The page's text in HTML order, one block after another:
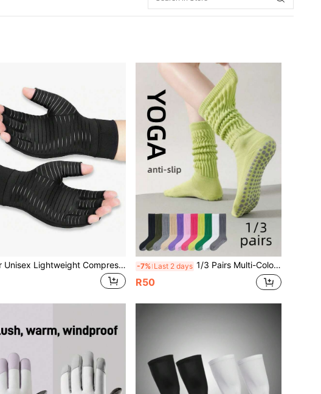
1 Pair Unisex Lightweight Compression Five-Finger Gloves, Suitable For Cycling, Driving, Exercise, Training, Fitness And Outdoor Activities. Black Gloves -7% Last 2 days 1/3 Pairs Multi-Color Unisex Yoga Socks, Fashion Cuff Design, Full Foot Silicone Non-Slip Shock-Absorbing, Suitable For Dance, Pilates, Yoga, Indoor Fitness, Back To School Gift Traction Socks
R50